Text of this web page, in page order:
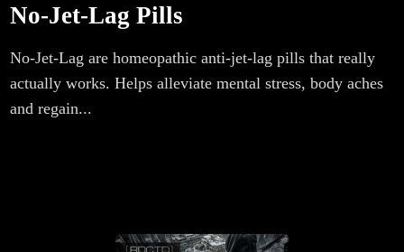
No-Jet-Lag Pills
No-Jet-Lag are homeopathic anti-jet-lag pills that really
actually works. Helps alleviate mental stress, body aches
and regain...